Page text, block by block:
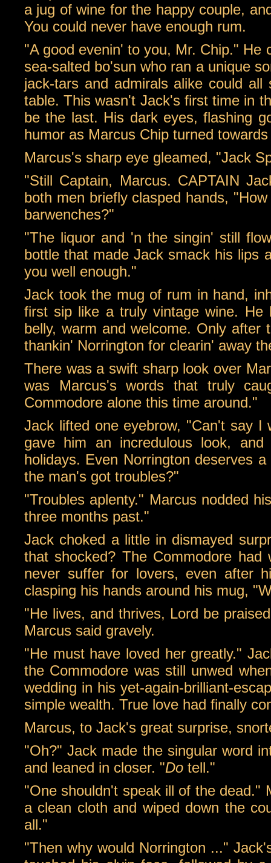
a jug of wine for the happy couple,
You could never have enough rum.
"A good evenin' to you, Mr. Chip." He
sea-salted bo'sun who ran a unique
jack-tars and admirals alike could
table. This wasn't Jack's first time in
be the last. His dark eyes, flashing
humor as Marcus Chip turned
Marcus's sharp eye gleamed, "Jack
"Still Captain, Marcus. CAPTAIN
both men briefly clasped hands,
barwenches?"
"The liquor and 'n the singin' still
bottle that made Jack smack his lips
you well enough."
Jack took the mug of rum in hand,
first sip like a truly vintage wine.
belly, warm and welcome. Only
thankin' Norrington for clearin' away
There was a swift sharp look over
was Marcus's words that truly
Commodore alone this time around."
Jack lifted one eyebrow, "Can't say
gave him an incredulous look,
holidays. Even Norrington deserves
the man's got troubles?"
"Troubles aplenty." Marcus nodded
three months past."
Jack choked a little in dismayed
that shocked? The Commodore
never suffer for lovers, even after
clasping his hands around his mug,
"He lives, and thrives, Lord be
Marcus said gravely.
"He must have loved her greatly."
the Commodore was still unwed
wedding in his yet-again-brilliant-
simple wealth. True love had finally
Marcus, to Jack's great surprise,
"Oh?" Jack made the singular word
and leaned in closer. "Do tell."
"One shouldn't speak ill of the dead."
a clean cloth and wiped down the
all."
"Then why would Norrington ..."